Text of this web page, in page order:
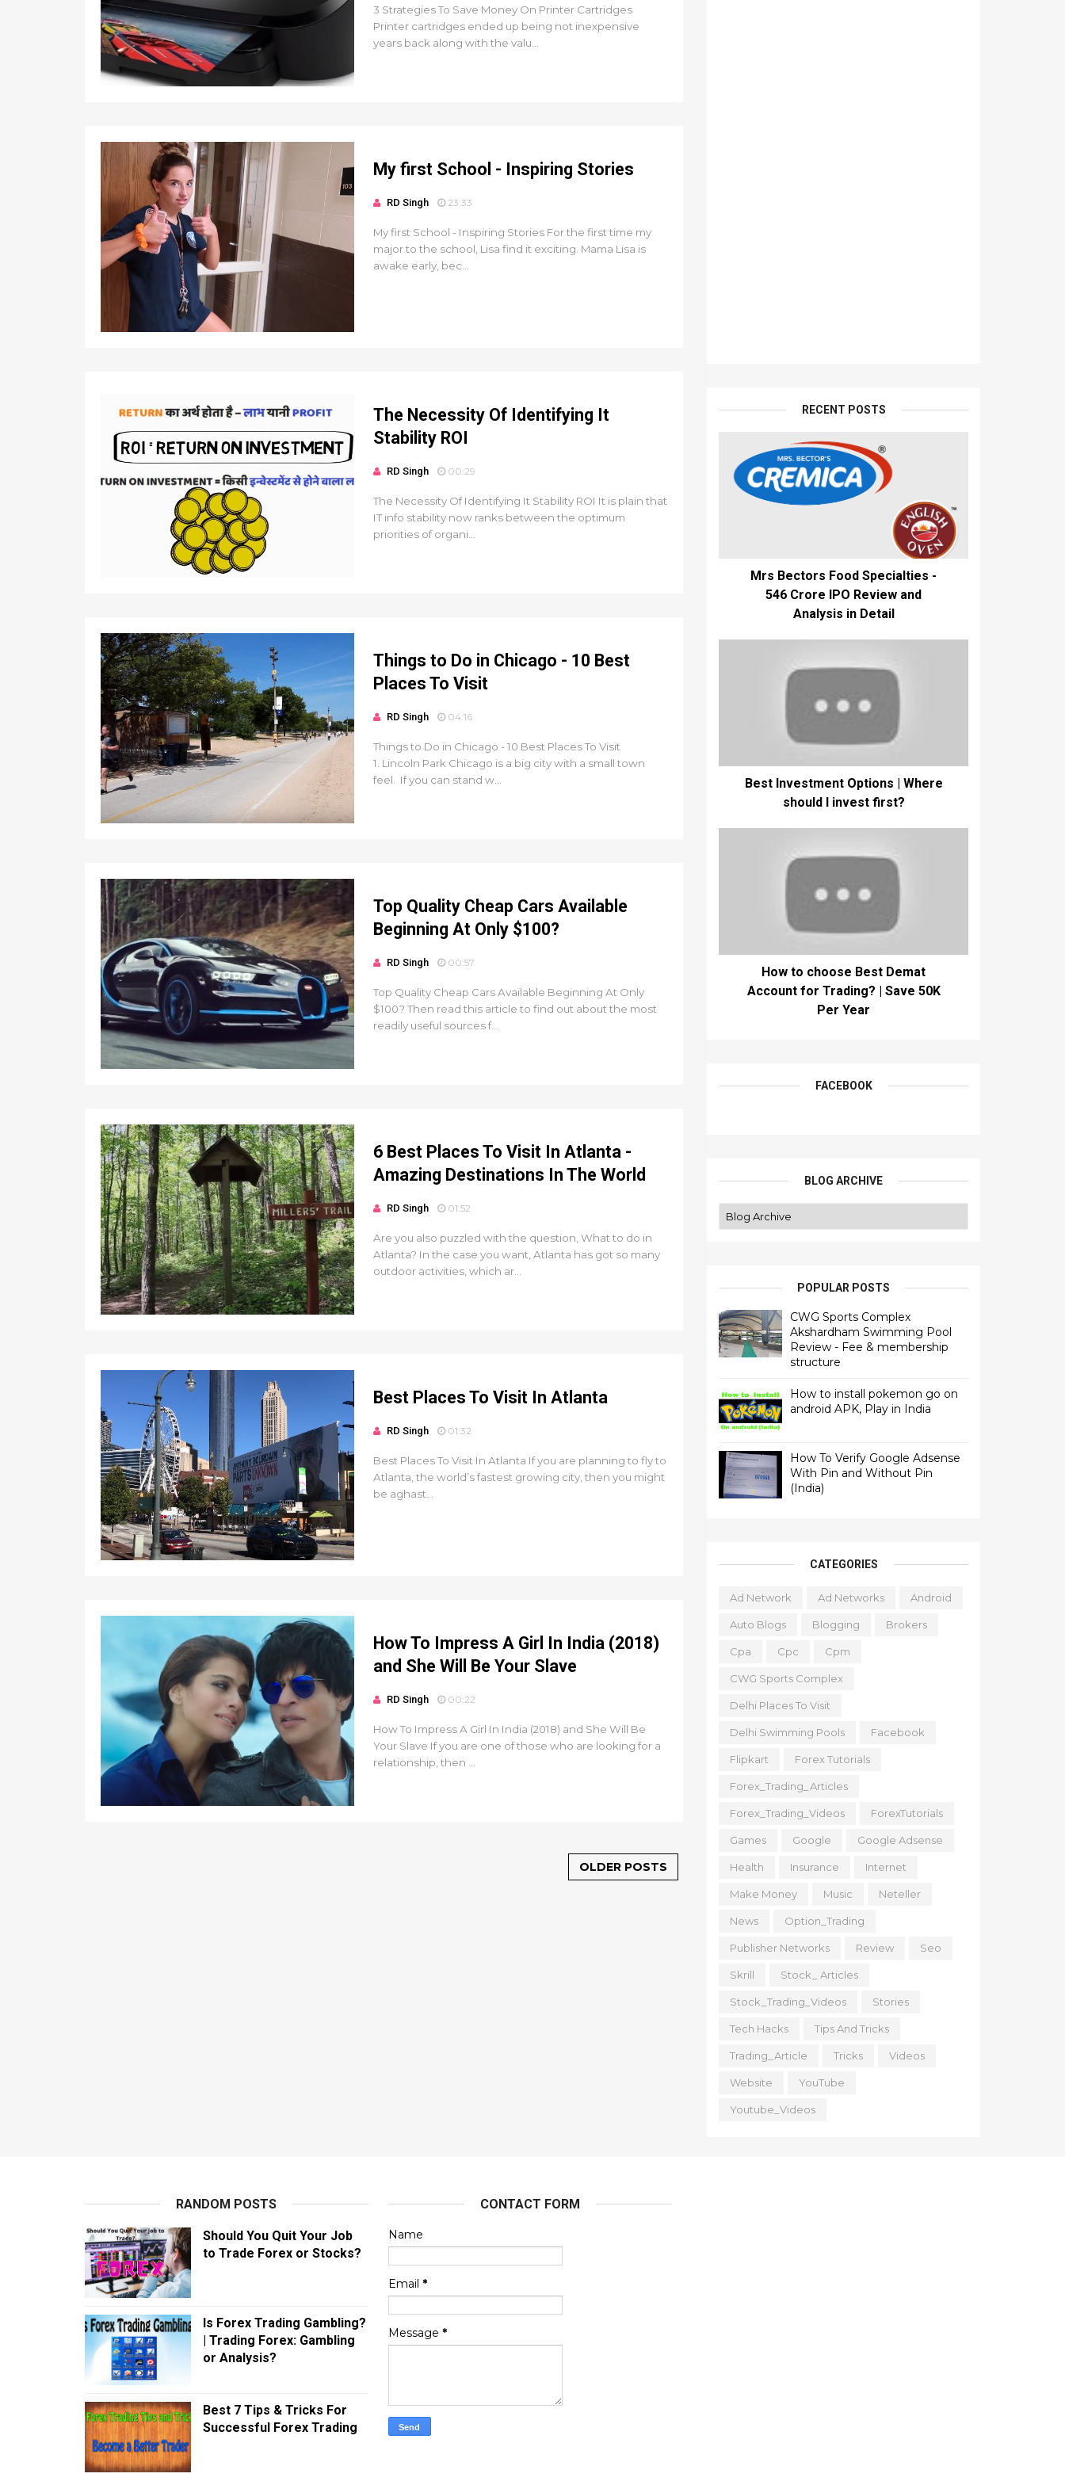
3 Strategies To Save Money On Printer Cartridges
Printer cartridges ended up being not inexpensive
years back along with the valu...
My first School - Inspiring Stories
RD Singh 23:33
My first School - Inspiring Stories For the first time my
major to the school, Lisa find it exciting. Mama Lisa is
awake early, bec...
The Necessity Of Identifying It
Stability ROI
RD Singh 00:29
The Necessity Of Identifying It Stability ROI It is plain that
IT info stability now ranks between the optimum
priorities of organi...
Things to Do in Chicago - 10 Best
Places To Visit
RD Singh 04:16
Things to Do in Chicago - 10 Best Places To Visit
1. Lincoln Park Chicago is a big city with a small town
feel. If you can stand w...
Top Quality Cheap Cars Available
Beginning At Only $100?
RD Singh 00:57
Top Quality Cheap Cars Available Beginning At Only
$100? Then read this article to find out about the most
readily useful sources f...
6 Best Places To Visit In Atlanta -
Amazing Destinations In The World
RD Singh 01:52
Are you also puzzled with the question, What to do in
Atlanta? In the case you want, Atlanta has got so many
outdoor activities, which ar...
Best Places To Visit In Atlanta
RD Singh 01:32
Best Places To Visit In Atlanta If you are planning to fly to
Atlanta, the world’s fastest growing city, then you might
be aghast...
How To Impress A Girl In India (2018)
and She Will Be Your Slave
RD Singh 00:22
How To Impress A Girl In India (2018) and She Will Be
Your Slave If you are one of those who are looking for a
relationship, then ...
OLDER POSTS
RECENT POSTS
Mrs Bectors Food Specialties -
₹546 Crore IPO Review and
Analysis in Detail
Best Investment Options | Where
should I invest first?
How to choose Best Demat
Account for Trading? | Save 50K
Per Year
FACEBOOK
BLOG ARCHIVE
POPULAR POSTS
CWG Sports Complex
Akshardham Swimming Pool
Review - Fee & membership
structure
How to install pokemon go on
android APK, Play in India
How To Verify Google Adsense
With Pin and Without Pin
(India)
CATEGORIES
Ad Network Ad Networks Android
Auto Blogs Blogging Brokers
Cpa Cpc Cpm
CWG Sports Complex
Delhi Places To Visit
Delhi Swimming Pools Facebook
Flipkart Forex Tutorials
Forex_Trading_Articles
Forex_Trading_Videos ForexTutorials
Games Google Google Adsense
Health Insurance Internet
Make Money Music Neteller
News Option_Trading
Publisher Networks Review Seo
Skrill Stock_ Articles
Stock_Trading_Videos Stories
Tech Hacks Tips And Tricks
Trading_Article Tricks Videos
Website YouTube
Youtube_Videos
RANDOM POSTS
Should You Quit Your Job
to Trade Forex or Stocks?
Is Forex Trading Gambling?
| Trading Forex: Gambling
or Analysis?
Best 7 Tips & Tricks For
Successful Forex Trading
CONTACT FORM
Name
Email *
Message *